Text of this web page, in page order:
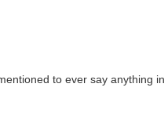
to ever say anything